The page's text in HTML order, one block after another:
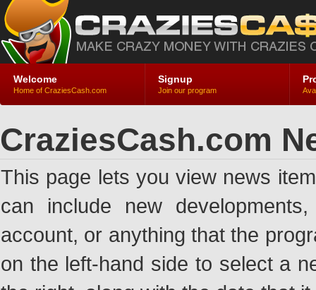
Welcome
Home of CraziesCash.com
Signup
Join our program
CraziesCash.com
This page lets you view news
can include new
account, or anything that the
on the left-hand side to select a